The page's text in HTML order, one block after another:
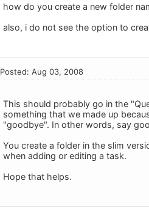
how do you create a new folder
also, i do not see the option to
Posted: Aug 03, 2008
This should probably go in the
something that we made up
"goodbye". In other words, say
You create a folder in the slim
when adding or editing a task.
Hope that helps.